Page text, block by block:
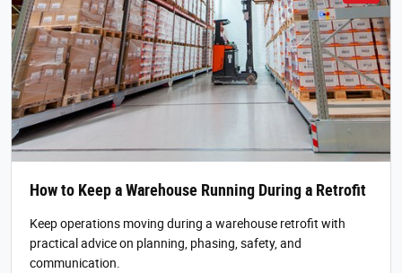
How to Keep a Warehouse Running During a Retrofit
Keep operations moving during a warehouse retrofit with
practical advice on planning, phasing, safety, and
communication.